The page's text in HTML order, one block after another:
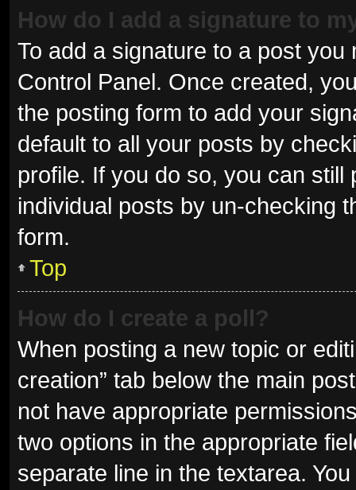
How do I add a signature to
To add a signature to a post
Control Panel. Once created,
the posting form to add your
default to all your posts by
profile. If you do so, you can
individual posts by un-checking
form.
Top
How do I create a poll?
When posting a new topic or
creation” tab below the main
not have appropriate
two options in the appropriate
separate line in the textarea.